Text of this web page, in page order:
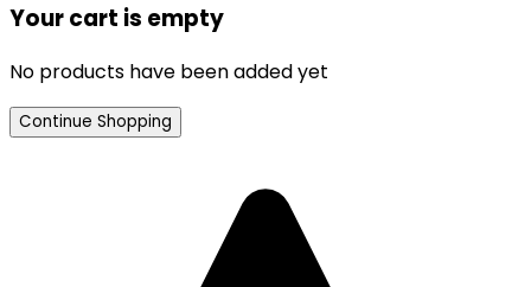
Your cart is empty
No products have been added yet
Continue Shopping